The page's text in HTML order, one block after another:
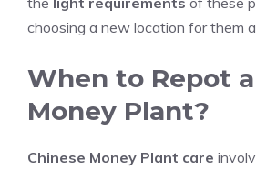
choosing a new location for them
When to Repot
Money Plant?
Chinese Money Plant care